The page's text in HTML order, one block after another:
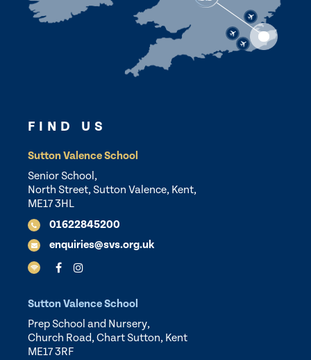
FIND US
Sutton Valence School
Senior School,
North Street, Sutton Valence, Kent,
ME17 3HL
01622845200
enquiries@svs.org.uk
Sutton Valence School
Prep School and Nursery,
Church Road, Chart Sutton, Kent
ME17 3RF